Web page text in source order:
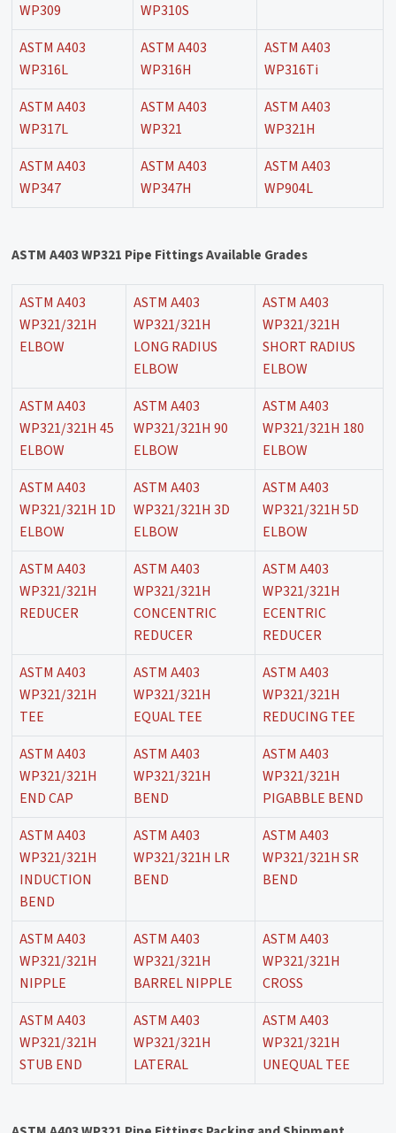
WP309
WP310S
ASTM A403
WP316L
ASTM A403
WP316H
ASTM A403
WP316Ti
ASTM A403
WP317L
ASTM A403
WP321
ASTM A403
WP321H
ASTM A403
WP347
ASTM A403
WP347H
ASTM A403
WP904L
ASTM A403 WP321 Pipe Fittings Available Grades
ASTM A403
WP321/321H
ELBOW
ASTM A403
WP321/321H
LONG RADIUS
ELBOW
ASTM A403
WP321/321H
SHORT RADIUS
ELBOW
ASTM A403
WP321/321H 45
ELBOW
ASTM A403
WP321/321H 90
ELBOW
ASTM A403
WP321/321H 180
ELBOW
ASTM A403
WP321/321H 1D
ELBOW
ASTM A403
WP321/321H 3D
ELBOW
ASTM A403
WP321/321H 5D
ELBOW
ASTM A403
WP321/321H
REDUCER
ASTM A403
WP321/321H
CONCENTRIC
REDUCER
ASTM A403
WP321/321H
ECENTRIC
REDUCER
ASTM A403
WP321/321H
TEE
ASTM A403
WP321/321H
EQUAL TEE
ASTM A403
WP321/321H
REDUCING TEE
ASTM A403
WP321/321H
END CAP
ASTM A403
WP321/321H
BEND
ASTM A403
WP321/321H
PIGABBLE BEND
ASTM A403
WP321/321H
INDUCTION
BEND
ASTM A403
WP321/321H LR
BEND
ASTM A403
WP321/321H SR
BEND
ASTM A403
WP321/321H
NIPPLE
ASTM A403
WP321/321H
BARREL NIPPLE
ASTM A403
WP321/321H
CROSS
ASTM A403
WP321/321H
STUB END
ASTM A403
WP321/321H
LATERAL
ASTM A403
WP321/321H
UNEQUAL TEE